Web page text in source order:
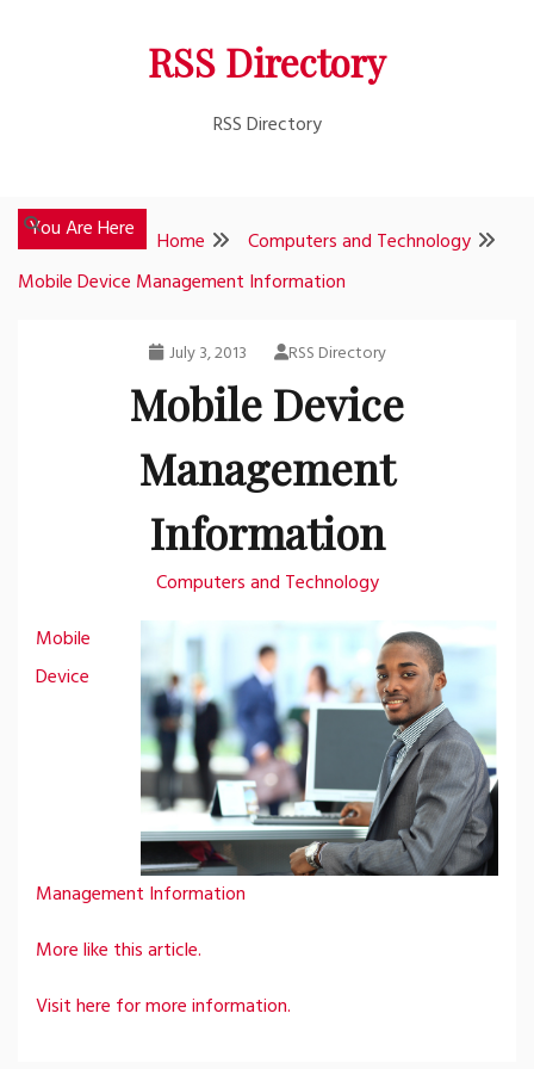
RSS Directory
RSS Directory
You Are Here Home
Computers and Technology
Mobile Device Management Information
July 3, 2013 RSS Directory
Mobile Device
Management
Information
Computers and Technology
Mobile
Device
Management Information
More like this article.
Visit here for more information.